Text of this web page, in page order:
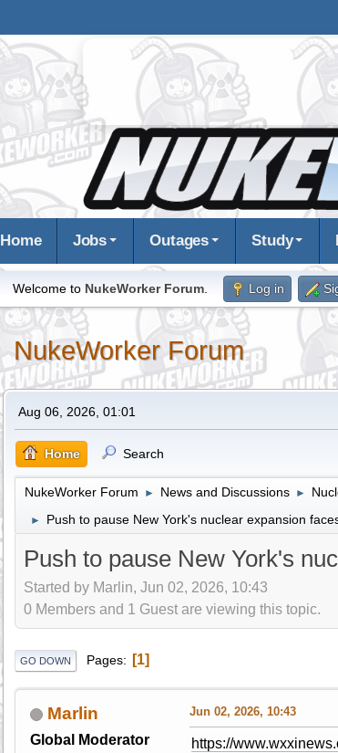
Home Jobs Outages Study
Welcome to NukeWorker Forum. Log in
NukeWorker Forum
Aug 06, 2026, 01:01
Home Search
NukeWorker Forum ► News and Discussions ►
► Push to pause New York's nuclear expansion
Push to pause New York's
Started by Marlin, Jun 02, 2026, 10:43
0 Members and 1 Guest are viewing this topic.
GO DOWN Pages 1
Marlin
Global Moderator
Jun 02, 2026, 10:43
https://